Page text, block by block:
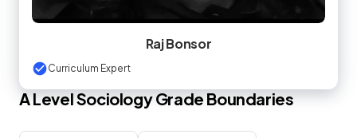
Raj Bonsor
Curriculum Expert
A LevelSociologyGrade Boundaries